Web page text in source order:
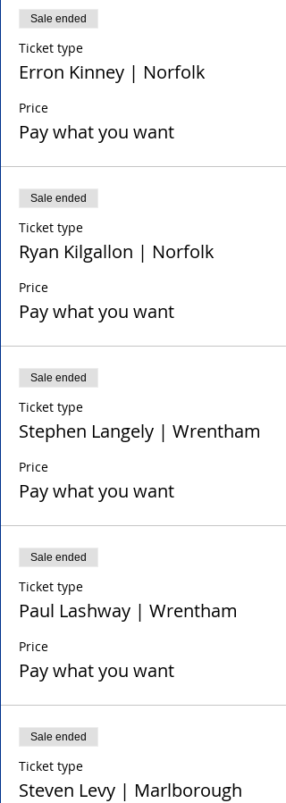
Sale ended
Ticket type
Erron Kinney | Norfolk
Price
Pay what you want
Sale ended
Ticket type
Ryan Kilgallon | Norfolk
Price
Pay what you want
Sale ended
Ticket type
Stephen Langely | Wrentham
Price
Pay what you want
Sale ended
Ticket type
Paul Lashway | Wrentham
Price
Pay what you want
Sale ended
Ticket type
Steven Levy | Marlborough